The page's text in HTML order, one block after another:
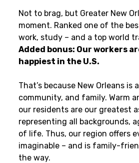
Not to brag, but Greater New
moment. Ranked one of the
work, study – and a top world
Added bonus: Our workers
happiest in the U.S.
That’s because New Orleans is
community, and family. Warm
our residents are our greatest
representing all backgrounds,
of life. Thus, our region offers
imaginable – and is family-
the way.